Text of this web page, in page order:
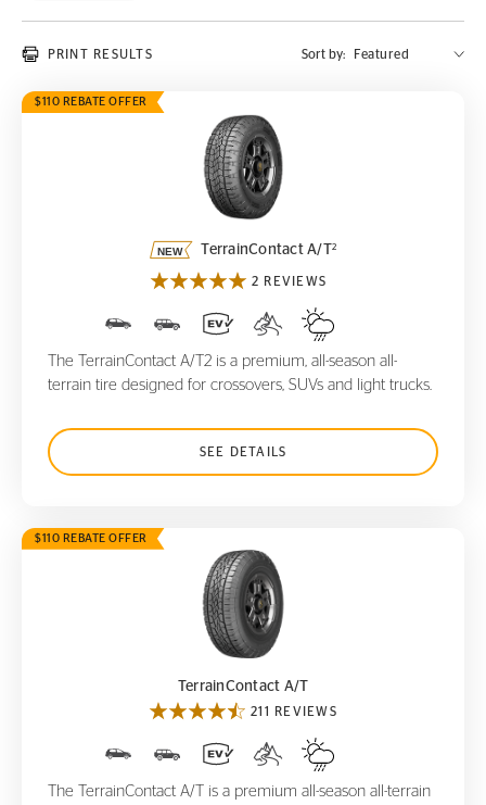
PRINT RESULTS Sort by:
$110 REBATE OFFER
TerrainContact A/T
TerrainContact A/T2
2 REVIEWS
The TerrainContact A/T2 is a premium, all-season all-
terrain tire designed for crossovers, SUVs and light trucks.
SEE DETAILS
$110 REBATE OFFER
TerrainContact A/T
TerrainContact A/T
211 REVIEWS
The TerrainContact A/T is a premium all-season all-terrain